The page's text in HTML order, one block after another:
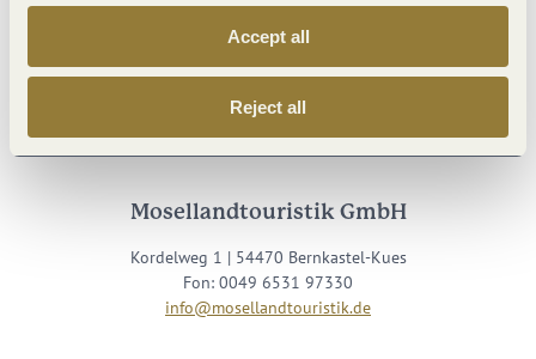
Accept all
Reject all
Visit us on
Youtube Instagram
Mosellandtouristik GmbH
Kordelweg 1 | 54470 Bernkastel-Kues
Fon: 0049 6531 97330
info@mosellandtouristik.de